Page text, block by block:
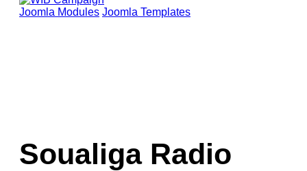
Joomla Modules Joomla Templates
Soualiga Radio